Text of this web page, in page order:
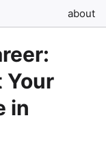
about
Your
in